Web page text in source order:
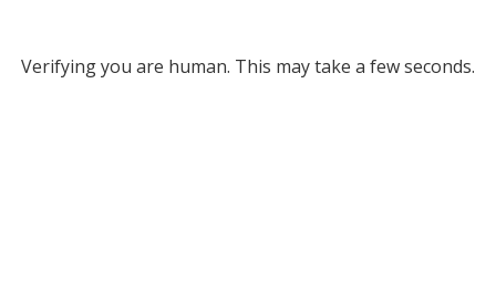
Verifying you are human. This may take a few seconds.